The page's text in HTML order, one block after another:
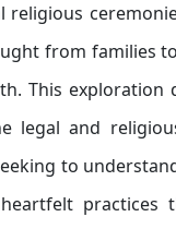
from families
This exploration
legal and
to
practices